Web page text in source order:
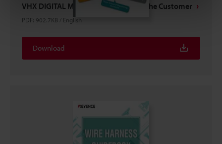
VHX DIGITAL MICROSCOPES Voice of the Customer
PDF: 902.7KB / English
Download